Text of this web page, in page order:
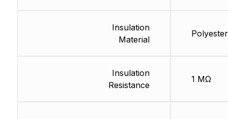
Insulation
Material
Insulation
Resistance
Polyester
1 MΩ